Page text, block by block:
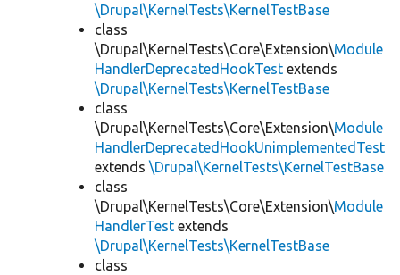
\Drupal\KernelTests\KernelTestBase
class
\Drupal\KernelTests\Core\Extension\Module
HandlerDeprecatedHookTest extends
\Drupal\KernelTests\KernelTestBase
class
\Drupal\KernelTests\Core\Extension\Module
HandlerDeprecatedHookUnimplementedTest
extends \Drupal\KernelTests\KernelTestBase
class
\Drupal\KernelTests\Core\Extension\Module
HandlerTest extends
\Drupal\KernelTests\KernelTestBase
class